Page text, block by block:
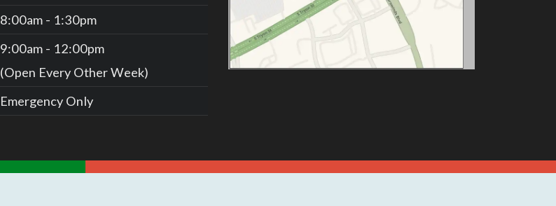
8:00am - 1:30pm
9:00am - 12:00pm
(Open Every Other Week)
Emergency Only